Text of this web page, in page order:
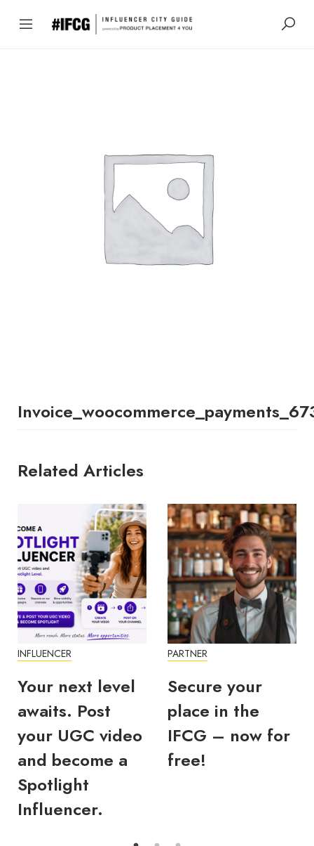
Related Articles
INFLUENCER
Your next level
awaits. Post
your UGC video
and become a
Spotlight
Influencer.
PARTNER
Secure your
place in the
IFCG – now for
free!